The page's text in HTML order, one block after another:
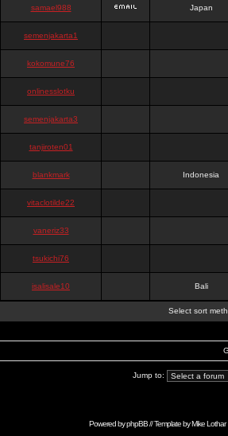
samael988 Japan
semenjakarta1
kokomune76
onlinesslotku
semenjakarta3
tanjiroten01
blankmark Indonesia
vitaclotilde22
vaneriz33
tsukichi76
isalisale10 Bali
Select sort
Jump to:
Powered byphpBB// Template byMike Lothar